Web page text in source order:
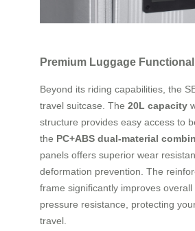
Premium Luggage
Beyond its riding capabilities, the
travel suitcase. The 20L capacity
structure provides easy access to
the PC+ABS dual-material
panels offers superior wear
deformation prevention. The
frame significantly improves
pressure resistance, protecting
travel.